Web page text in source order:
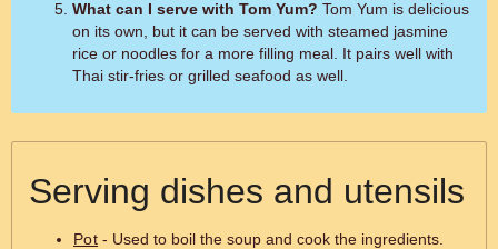
What can I serve with Tom Yum? Tom Yum is delicious
on its own, but it can be served with steamed jasmine
rice or noodles for a more filling meal. It pairs well with
Thai stir-fries or grilled seafood as well.
Serving dishes and utensils
Pot - Used to boil the soup and cook the ingredients.